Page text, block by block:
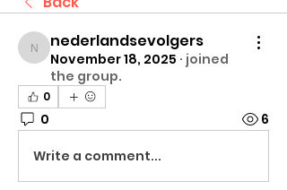
nederlandsevolgers
nederlandsevolgers
November 18, 2025 · joined
the group.
0
0 6
Write a comment...